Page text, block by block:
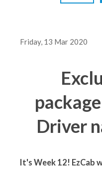
Friday, 13 Mar 2020
package
Driver
It's Week 12! EzCab